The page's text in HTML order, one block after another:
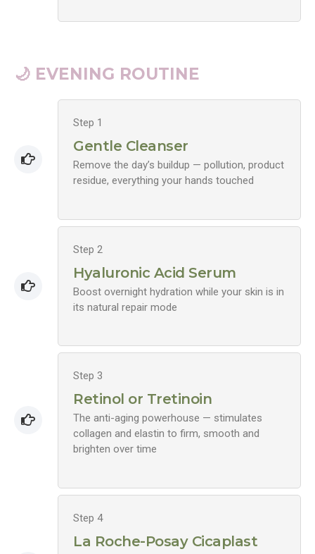
🌙 EVENING ROUTINE
Step 1
Gentle Cleanser
Remove the day’s buildup — pollution, product
residue, everything your hands touched
Step 2
Hyaluronic Acid Serum
Boost overnight hydration while your skin is in
its natural repair mode
Step 3
Retinol or Tretinoin
The anti-aging powerhouse — stimulates
collagen and elastin to firm, smooth and
brighten over time
Step 4
La Roche-Posay Cicaplast